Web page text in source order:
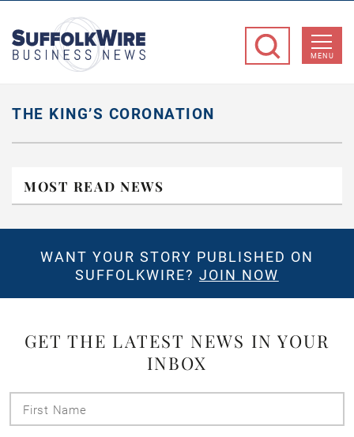
Business
MENU
THE KING’S CORONATION
MOST READ NEWS
WANT YOUR STORY PUBLISHED ON
SUFFOLKWIRE? JOIN NOW
GET THE LATEST NEWS IN YOUR
INBOX
Name